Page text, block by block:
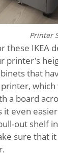
Printer
these IKEA
printer's
that
which
a board
even
out shelf
sure that